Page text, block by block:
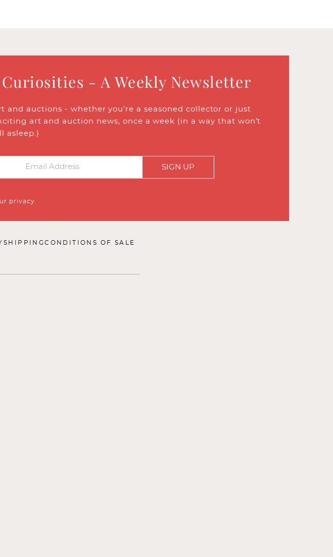
- A Weekly Newsletter
auctions - whether you’re a seasoned collector or just
art and auction news, once a week (in a way that won’t
asleep.)
SIGN UP
privacy.
SHIPPINGCONDITIONS OF SALE